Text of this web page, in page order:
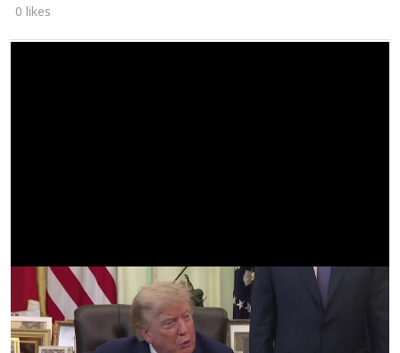
0 likes